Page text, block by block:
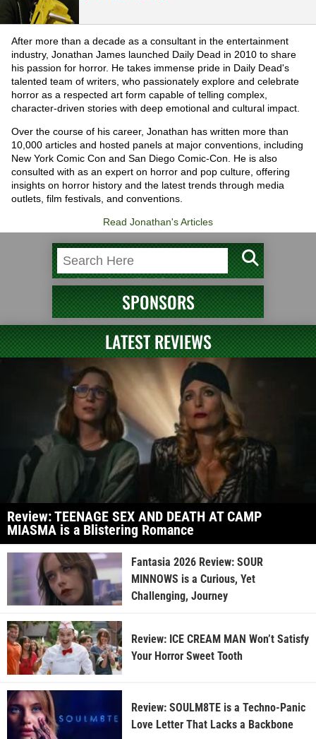
After more than a decade as a consultant in the entertainment
industry, Jonathan James launched Daily Dead in 2010 to share
his passion for horror. He takes immense pride in Daily Dead's
talented team of writers, who passionately explore and celebrate
horror as a respected art form capable of telling complex,
character-driven stories with deep emotional and cultural impact.
Over the course of his career, Jonathan has written more than
10,000 articles and hosted panels at major conventions, including
New York Comic Con and San Diego Comic-Con. He is also
consulted with as an expert on horror and pop culture, offering
insights on horror history and the latest trends through media
outlets, film festivals, and conventions.
Read Jonathan's Articles
SPONSORS
LATEST REVIEWS
Review: TEENAGE SEX AND DEATH AT CAMP
MIASMA is a Blistering Romance
Fantasia 2026 Review: SOUR
MINNOWS is a Curious, Yet
Challenging, Journey
Review: ICE CREAM MAN Won’t Satisfy
Your Horror Sweet Tooth
Review: SOULM8TE is a Techno-Panic
Love Letter That Lacks a Backbone